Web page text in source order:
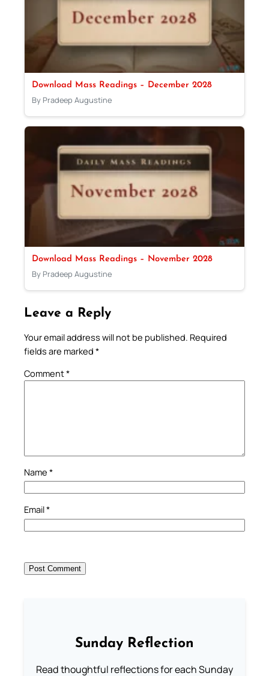
Download Mass Readings – December 2028
By Pradeep Augustine
Download Mass Readings – November 2028
By Pradeep Augustine
Leave a Reply
Your email address will not be published. Required
fields are marked *
Comment*
Name *
Email*
Sunday Reflection
Read thoughtful reflections for each Sunday